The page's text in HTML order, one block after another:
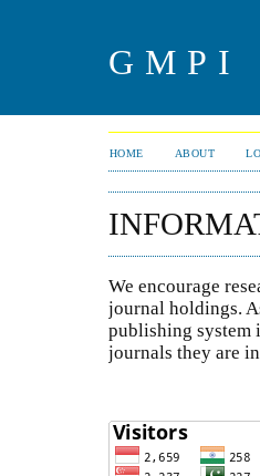
GMPI
HOME ABOUT
We encourage
journal holdings.
publishing system
journals they are